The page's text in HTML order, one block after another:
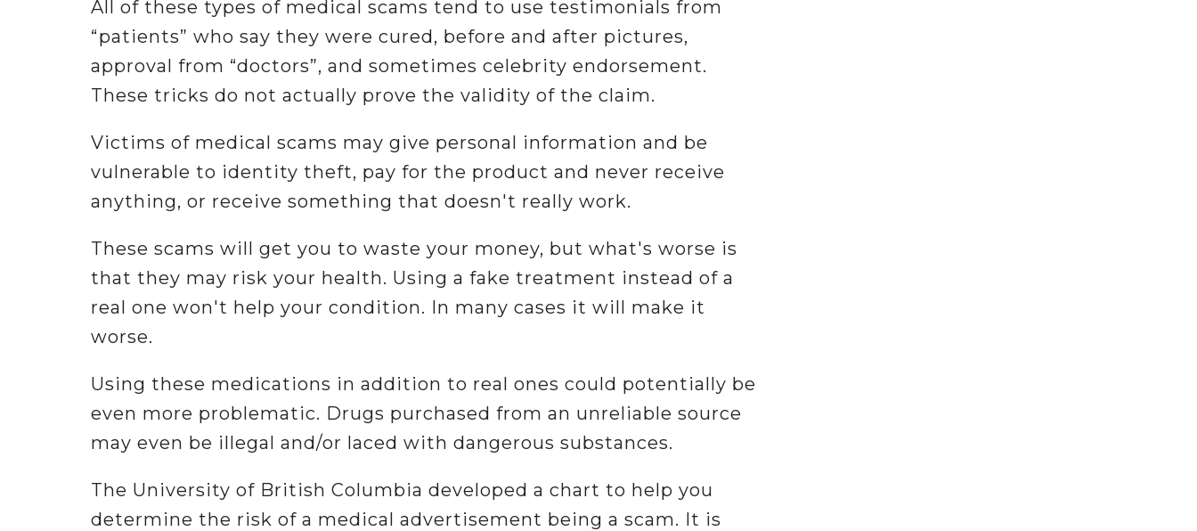
All of these types of medical scams tend to use testimonials from
“patients” who say they were cured, before and after pictures,
approval from “doctors”, and sometimes celebrity endorsement.
These tricks do not actually prove the validity of the claim.
Victims of medical scams may give personal information and be
vulnerable to identity theft, pay for the product and never receive
anything, or receive something that doesn't really work.
These scams will get you to waste your money, but what's worse is
that they may risk your health. Using a fake treatment instead of a
real one won't help your condition. In many cases it will make it
worse.
Using these medications in addition to real ones could potentially be
even more problematic. Drugs purchased from an unreliable source
may even be illegal and/or laced with dangerous substances.
The University of British Columbia developed a chart to help you
determine the risk of a medical advertisement being a scam. It is